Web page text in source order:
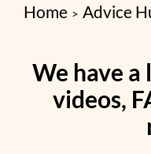
Home Advice
We have
videos,